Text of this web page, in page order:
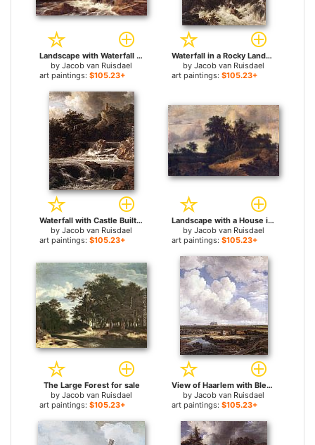
Landscape with Waterfall for sale
by Jacob van Ruisdael
art paintings: $105.23+
Waterfall in a Rocky Landscape for sale
by Jacob van Ruisdael
art paintings: $105.23+
Waterfall with Castle Built on the Rock for sale
by Jacob van Ruisdael
art paintings: $105.23+
Landscape with a House in the Grove for sale
by Jacob van Ruisdael
art paintings: $105.23+
The Large Forest for sale
by Jacob van Ruisdael
art paintings: $105.23+
View of Haarlem with Bleaching Grounds for sale
by Jacob van Ruisdael
art paintings: $105.23+